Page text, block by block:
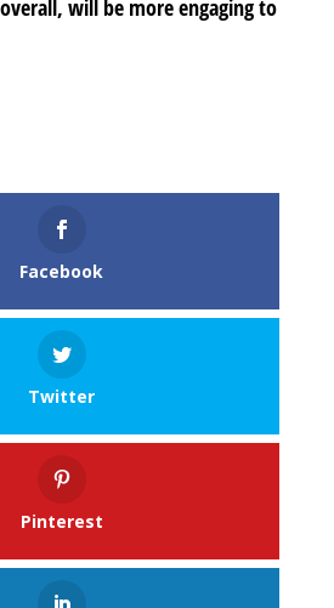
will be more engaging to
Facebook
Twitter
Pinterest